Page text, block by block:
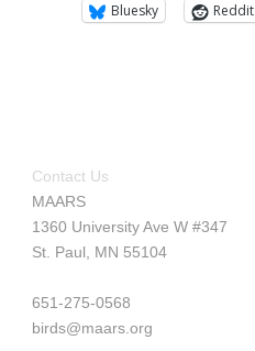
Bluesky Reddit
Contact Us
MAARS
1360 University Ave W #347
St. Paul, MN 55104
651-275-0568
birds@maars.org